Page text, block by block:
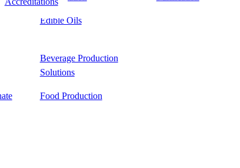
Edible Oils
Beverage Production
Solutions
Food Production